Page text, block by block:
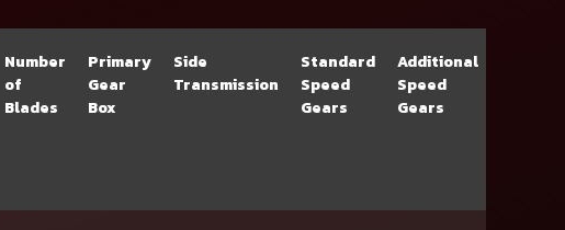
Number
of
Blades
Primary
Gear
Box
Side
Transmission
Standard
Speed
Gears
Additional
Speed
Gears